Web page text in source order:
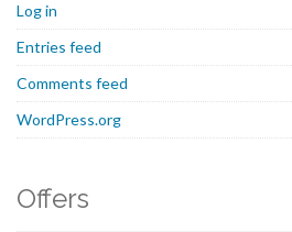
Log in
Entries feed
Comments feed
WordPress.org
Offers